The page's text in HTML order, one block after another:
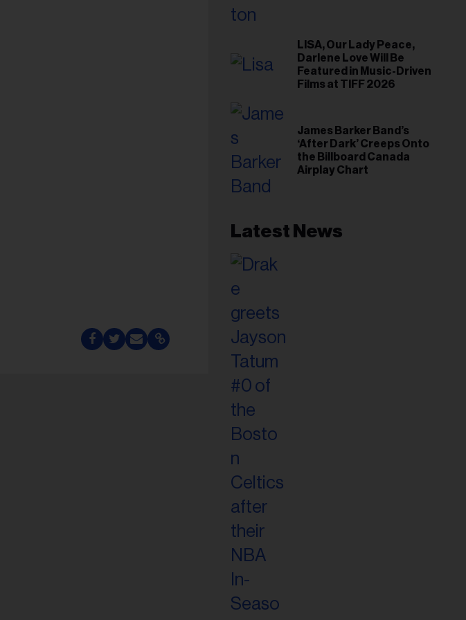
LISA, Our Lady Peace,
Darlene Love Will Be
Featured in Music-Driven
Films at TIFF 2026
James Barker Band’s
‘After Dark’ Creeps Onto
the Billboard Canada
Airplay Chart
Latest News